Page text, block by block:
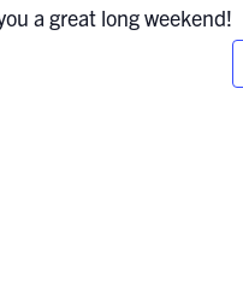
a great long weekend!